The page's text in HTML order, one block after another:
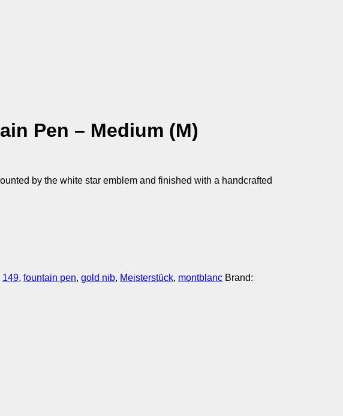
Pen – Medium (M)
by the white star emblem and finished with a handcrafted
149, fountain pen, gold nib, Meisterstück, montblanc Brand: